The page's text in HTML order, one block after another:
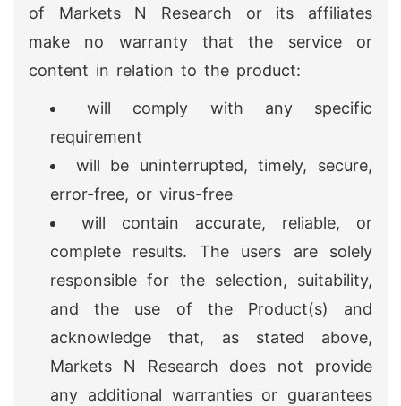
of Markets N Research or its affiliates
make no warranty that the service or
content in relation to the product:
will comply with any specific
requirement
will be uninterrupted, timely, secure,
error-free, or virus-free
will contain accurate, reliable, or
complete results. The users are solely
responsible for the selection, suitability,
and the use of the Product(s) and
acknowledge that, as stated above,
Markets N Research does not provide
any additional warranties or guarantees